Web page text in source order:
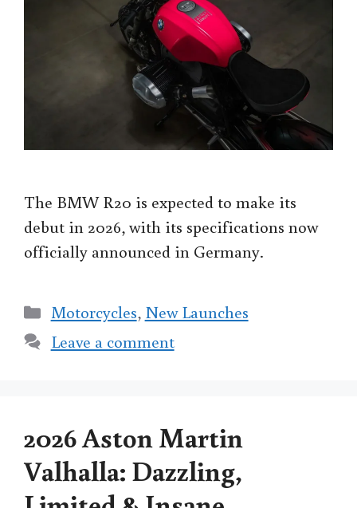
The BMW R20 is expected to make its
debut in 2026, with its specifications now
officially announced in Germany.
Categories
Motorcycles, New Launches
Leave a comment
2026 Aston Martin
Valhalla: Dazzling,